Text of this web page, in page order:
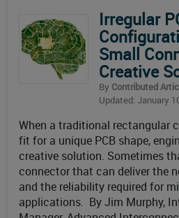
Irregular
Small
Creative
By Contributed
Updated: January
When a traditional rectangular
fit for a unique PCB shape,
creative solution. Sometimes
connector that can deliver the
and the reliability required for
applications. By Jim Murphy,